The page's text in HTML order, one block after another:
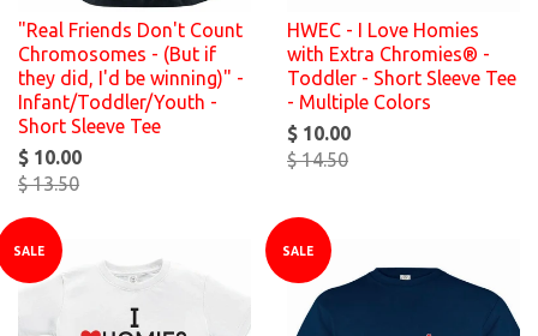
"Real Friends Don't Count
Chromosomes - (But if
they did, I'd be winning)" -
Infant/Toddler/Youth -
Short Sleeve Tee
$ 10.00
$ 13.50
HWEC - I Love Homies
with Extra Chromies® -
Toddler - Short Sleeve Tee
- Multiple Colors
$ 10.00
$ 14.50
SALE SALE